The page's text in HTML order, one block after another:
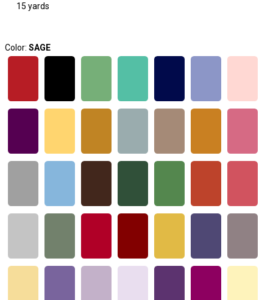
15 yards
Color: SAGE